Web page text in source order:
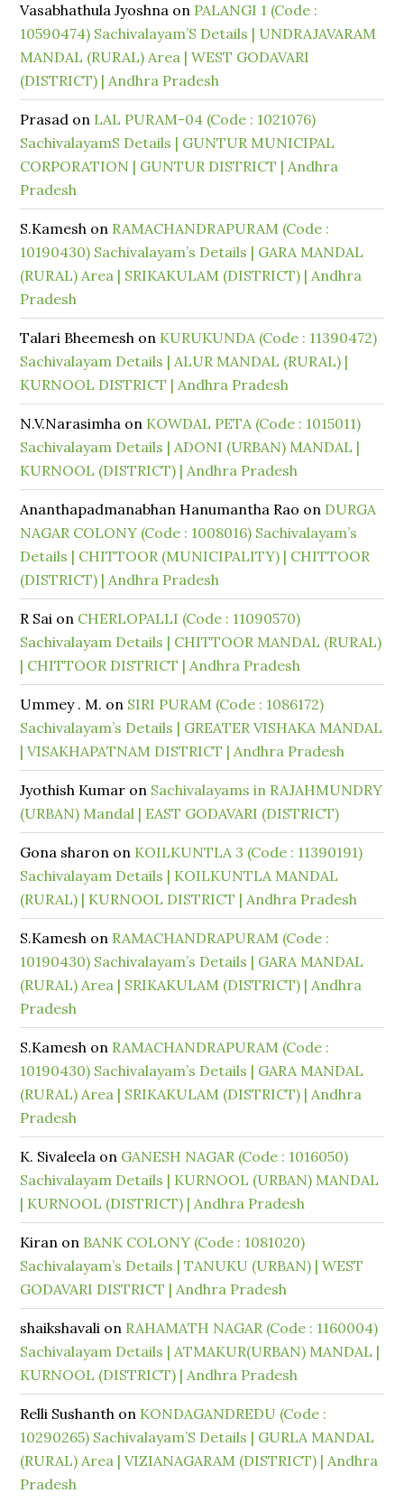
Vasabhathula Jyoshna on PALANGI 1 (Code :
10590474) Sachivalayam’S Details | UNDRAJAVARAM
MANDAL (RURAL) Area | WEST GODAVARI
(DISTRICT) | Andhra Pradesh
Prasad on LAL PURAM-04 (Code : 1021076)
SachivalayamS Details | GUNTUR MUNICIPAL
CORPORATION | GUNTUR DISTRICT | Andhra
Pradesh
S.Kamesh on RAMACHANDRAPURAM (Code :
10190430) Sachivalayam’s Details | GARA MANDAL
(RURAL) Area | SRIKAKULAM (DISTRICT) | Andhra
Pradesh
Talari Bheemesh on KURUKUNDA (Code : 11390472)
Sachivalayam Details | ALUR MANDAL (RURAL) |
KURNOOL DISTRICT | Andhra Pradesh
N.V.Narasimha on KOWDAL PETA (Code : 1015011)
Sachivalayam Details | ADONI (URBAN) MANDAL |
KURNOOL (DISTRICT) | Andhra Pradesh
Ananthapadmanabhan Hanumantha Rao on DURGA
NAGAR COLONY (Code : 1008016) Sachivalayam’s
Details | CHITTOOR (MUNICIPALITY) | CHITTOOR
(DISTRICT) | Andhra Pradesh
R Sai on CHERLOPALLI (Code : 11090570)
Sachivalayam Details | CHITTOOR MANDAL (RURAL)
| CHITTOOR DISTRICT | Andhra Pradesh
Ummey . M. on SIRI PURAM (Code : 1086172)
Sachivalayam’s Details | GREATER VISHAKA MANDAL
| VISAKHAPATNAM DISTRICT | Andhra Pradesh
Jyothish Kumar on Sachivalayams in RAJAHMUNDRY
(URBAN) Mandal | EAST GODAVARI (DISTRICT)
Gona sharon on KOILKUNTLA 3 (Code : 11390191)
Sachivalayam Details | KOILKUNTLA MANDAL
(RURAL) | KURNOOL DISTRICT | Andhra Pradesh
S.Kamesh on RAMACHANDRAPURAM (Code :
10190430) Sachivalayam’s Details | GARA MANDAL
(RURAL) Area | SRIKAKULAM (DISTRICT) | Andhra
Pradesh
S.Kamesh on RAMACHANDRAPURAM (Code :
10190430) Sachivalayam’s Details | GARA MANDAL
(RURAL) Area | SRIKAKULAM (DISTRICT) | Andhra
Pradesh
K. Sivaleela on GANESH NAGAR (Code : 1016050)
Sachivalayam Details | KURNOOL (URBAN) MANDAL
| KURNOOL (DISTRICT) | Andhra Pradesh
Kiran on BANK COLONY (Code : 1081020)
Sachivalayam’s Details | TANUKU (URBAN) | WEST
GODAVARI DISTRICT | Andhra Pradesh
shaikshavali on RAHAMATH NAGAR (Code : 1160004)
Sachivalayam Details | ATMAKUR(URBAN) MANDAL |
KURNOOL (DISTRICT) | Andhra Pradesh
Relli Sushanth on KONDAGANDREDU (Code :
10290265) Sachivalayam’S Details | GURLA MANDAL
(RURAL) Area | VIZIANAGARAM (DISTRICT) | Andhra
Pradesh